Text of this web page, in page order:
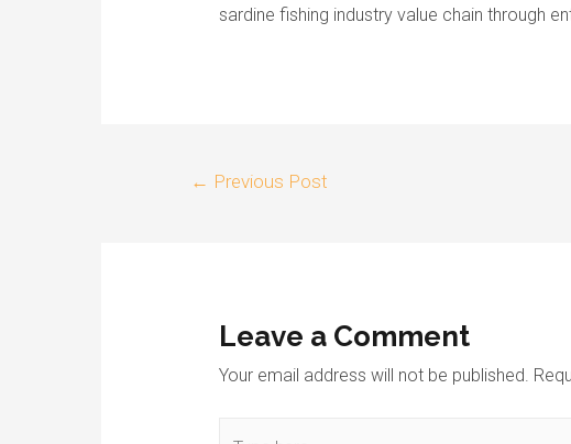
sardine fishing industry value chain through
← Previous Post
Leave a Comment
Your email address will not be published.